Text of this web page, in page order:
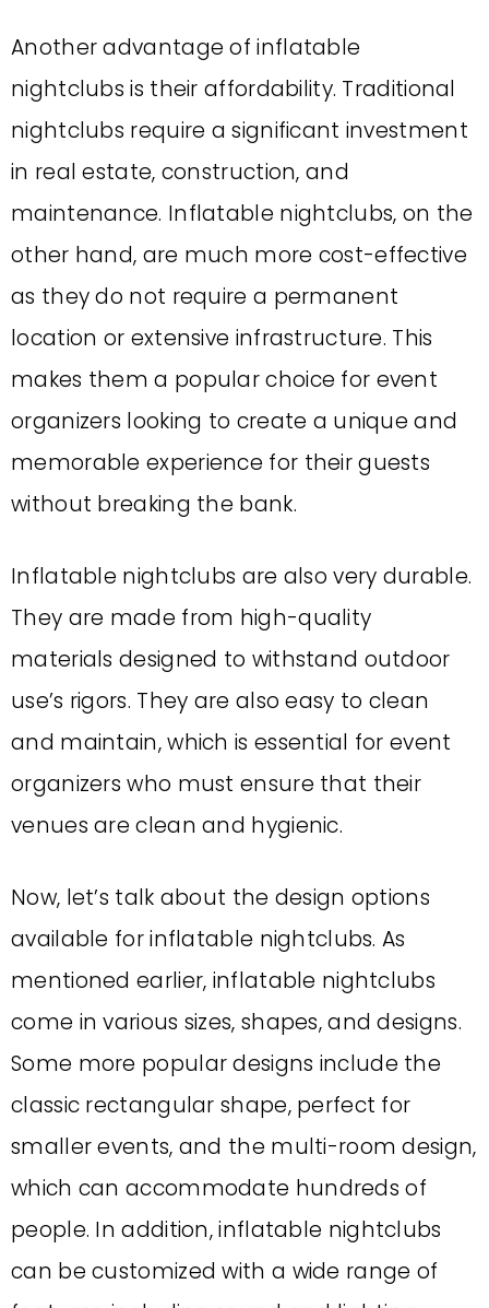
Another advantage of inflatable
nightclubs is their affordability. Traditional
nightclubs require a significant investment
in real estate, construction, and
maintenance. Inflatable nightclubs, on the
other hand, are much more cost-effective
as they do not require a permanent
location or extensive infrastructure. This
makes them a popular choice for event
organizers looking to create a unique and
memorable experience for their guests
without breaking the bank.
Inflatable nightclubs are also very durable.
They are made from high-quality
materials designed to withstand outdoor
use’s rigors. They are also easy to clean
and maintain, which is essential for event
organizers who must ensure that their
venues are clean and hygienic.
Now, let’s talk about the design options
available for inflatable nightclubs. As
mentioned earlier, inflatable nightclubs
come in various sizes, shapes, and designs.
Some more popular designs include the
classic rectangular shape, perfect for
smaller events, and the multi-room design,
which can accommodate hundreds of
people. In addition, inflatable nightclubs
can be customized with a wide range of